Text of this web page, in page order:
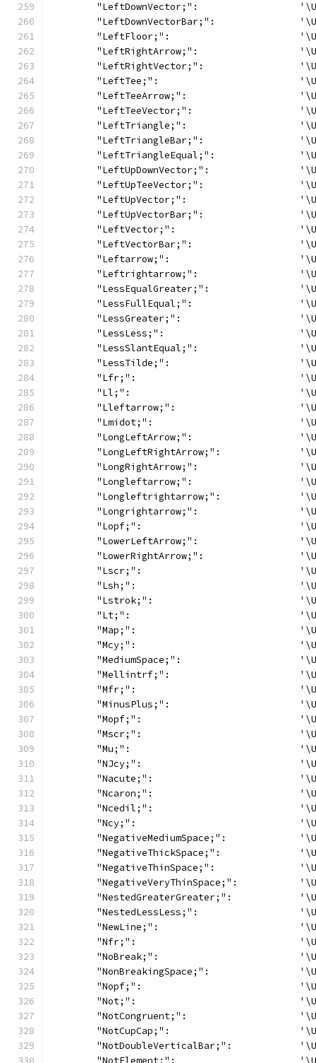
"LeftDownVector;":
"LeftDownVectorBar;":
"LeftFloor;":
"LeftRightArrow;":
"LeftRightVector;":
"LeftTee;":
"LeftTeeArrow;":
"LeftTeeVector;":
"LeftTriangle;":
"LeftTriangleBar;":
"LeftTriangleEqual;":
"LeftUpDownVector;":
"LeftUpTeeVector;":
"LeftUpVector;":
"LeftUpVectorBar;":
"LeftVector;":
"LeftVectorBar;":
"Leftarrow;":
"Leftrightarrow;":
"LessEqualGreater;":
"LessFullEqual;":
"LessGreater;":
"LessLess;":
"LessSlantEqual;":
"LessTilde;":
"Lfr;":
"Ll;":
"Lleftarrow;":
"Lmidot;":
"LongLeftArrow;":
"LongLeftRightArrow;":
"LongRightArrow;":
"Longleftarrow;":
"Longleftrightarrow;":
"Longrightarrow;":
"Lopf;":
"LowerLeftArrow;":
"LowerRightArrow;":
"Lscr;":
"Lsh;":
"Lstrok;":
"Lt;":
"Map;":
"Mcy;":
"MediumSpace;":
"Mellintrf;":
"Mfr;":
"MinusPlus;":
"Mopf;":
"Mscr;":
"Mu;":
"NJcy;":
"Nacute;":
"Ncaron;":
"Ncedil;":
"Ncy;":
"NegativeMediumSpace;":
"NegativeThickSpace;":
"NegativeThinSpace;":
"NegativeVeryThinSpace;":
"NestedGreaterGreater;":
"NestedLessLess;":
"NewLine;":
"Nfr;":
"NoBreak;":
"NonBreakingSpace;":
"Nopf;":
"Not;":
"NotCongruent;":
"NotCupCap;":
"NotDoubleVerticalBar;":
"NotElement;":